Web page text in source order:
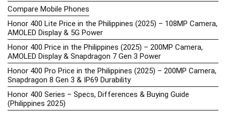
Compare Mobile Phones
Honor 400 Lite Price in the Philippines (2025) – 108MP Camera,
AMOLED Display & 5G Power
Honor 400 Price in the Philippines (2025) – 200MP Camera,
AMOLED Display & Snapdragon 7 Gen 3 Power
Honor 400 Pro Price in the Philippines (2025) – 200MP Camera,
Snapdragon 8 Gen 3 & IP69 Durability
Honor 400 Series – Specs, Differences & Buying Guide
(Philippines 2025)